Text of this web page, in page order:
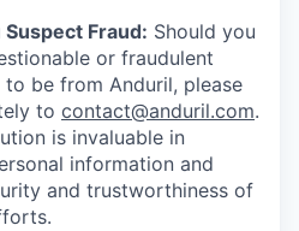
Fraud: Should you
or fraudulent
be from Anduril, please
to contact@anduril.com.
is invaluable in
information and
and trustworthiness of